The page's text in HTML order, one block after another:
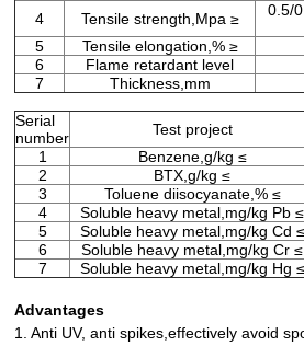
4
Tensile strength,Mpa ≥
0.5/
5
Tensile elongation,% ≥
6
Flame retardant level
7
Thickness,mm
Serial
number
Test project
1
Benzene,g/kg ≤
2
BTX,g/kg ≤
3
Toluene diisocyanate,% ≤
4
Soluble heavy metal,mg/kg Pb ≤
5
Soluble heavy metal,mg/kg Cd ≤
6
Soluble heavy metal,mg/kg Cr ≤
7
Soluble heavy metal,mg/kg Hg ≤
Advantages
1. Anti UV, anti spikes,effectively avoid